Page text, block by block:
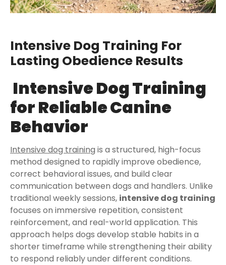
Intensive Dog Training For
Lasting Obedience Results
Intensive Dog Training
for Reliable Canine
Behavior
Intensive dog training is a structured, high-focus
method designed to rapidly improve obedience,
correct behavioral issues, and build clear
communication between dogs and handlers. Unlike
traditional weekly sessions, intensive dog training
focuses on immersive repetition, consistent
reinforcement, and real-world application. This
approach helps dogs develop stable habits in a
shorter timeframe while strengthening their ability
to respond reliably under different conditions.